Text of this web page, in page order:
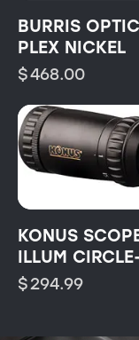
BURRIS
PLEX NICKEL
$468.00
KONUS
ILLUM
$294.99